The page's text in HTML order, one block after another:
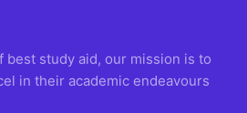
study aid, our mission is to
in their academic endeavours